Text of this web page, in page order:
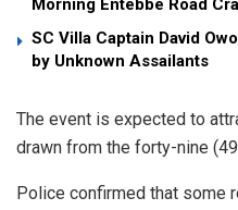
Morning Entebbe Road
SC Villa Captain David
by Unknown Assailants
The event is expected to
drawn from the forty-nine
Police confirmed that some